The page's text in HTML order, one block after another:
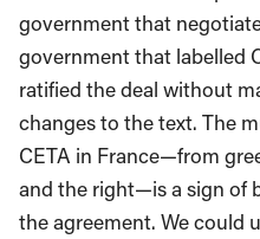
government that
government that labelled
ratified the deal without
changes to the text. The
CETA in France—from
and the right—is a sign of
the agreement. We could